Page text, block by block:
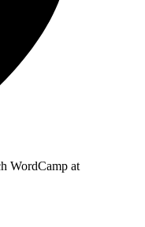
WordCamp at